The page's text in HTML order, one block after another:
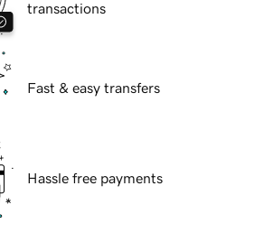
transactions
Fast & easy transfers
Hassle free payments